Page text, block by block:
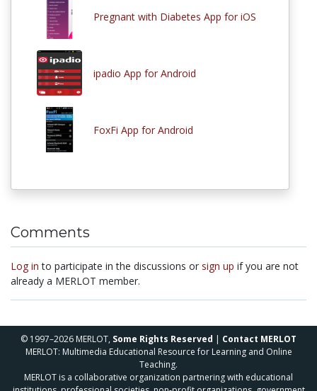
Pregnant with Diabetes App for iOS
ipadio App for Android
FoxFi App for Android
Comments
Log in to participate in the discussions or sign up if you are not
already a MERLOT member.
© 1997–2026 MERLOT, Some Rights Reserved | Contact MERLOT
MERLOT: Multimedia Educational Resource for Learning and Online
Teaching.
MERLOT is a collaborative organization partnering with educational